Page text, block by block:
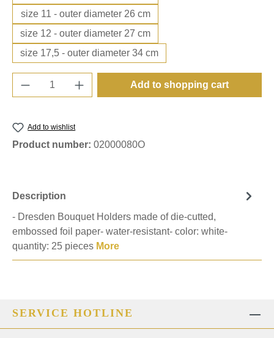
size 11 - outer diameter 26 cm
size 12 - outer diameter 27 cm
size 17,5 - outer diameter 34 cm
Product Quantity: Enter the desired
Add to shopping cart
Add to wishlist
Product number: 02000080O
Description
- Dresden Bouquet Holders made of die-cutted,
embossed foil paper- water-resistant- color: white-
quantity: 25 pieces More
SERVICE HOTLINE